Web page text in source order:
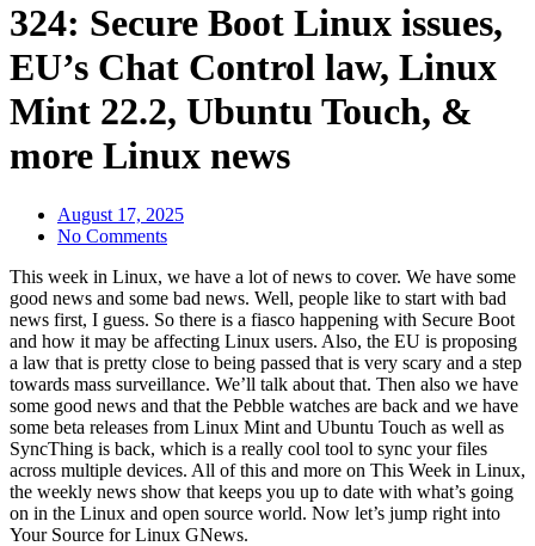
324: Secure Boot Linux issues,
EU’s Chat Control law, Linux
Mint 22.2, Ubuntu Touch, &
more Linux news
August 17, 2025
No Comments
This week in Linux, we have a lot of news to cover. We have some
good news and some bad news. Well, people like to start with bad
news first, I guess. So there is a fiasco happening with Secure Boot
and how it may be affecting Linux users. Also, the EU is proposing
a law that is pretty close to being passed that is very scary and a step
towards mass surveillance. We’ll talk about that. Then also we have
some good news and that the Pebble watches are back and we have
some beta releases from Linux Mint and Ubuntu Touch as well as
SyncThing is back, which is a really cool tool to sync your files
across multiple devices. All of this and more on This Week in Linux,
the weekly news show that keeps you up to date with what’s going
on in the Linux and open source world. Now let’s jump right into
Your Source for Linux GNews.